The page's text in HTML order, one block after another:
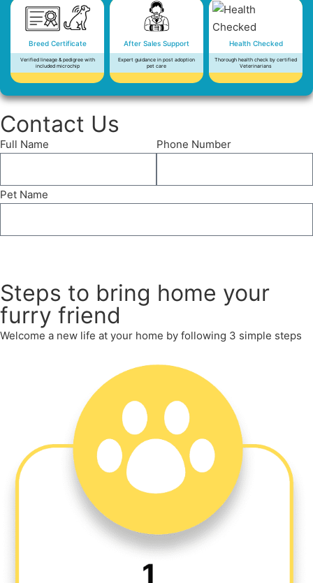
Breed Certificate
Verified lineage & pedigree with
included microchip
After Sales Support
Expert guidance in post adoption
pet care
Health Checked
Thorough health check by certified
Veterinarians
Contact Us
Full Name Phone Number
Pet Name
Steps to bring home your
furry friend
Welcome a new life at your home by following 3 simple steps